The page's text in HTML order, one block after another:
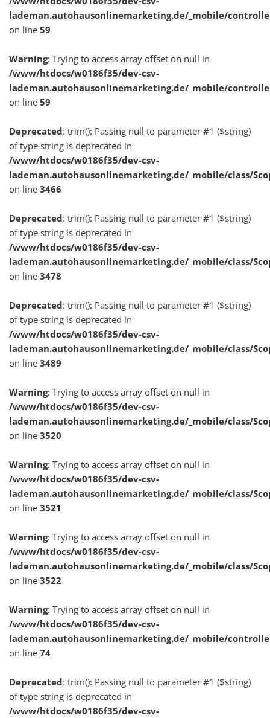
lademan.autohausonlinemarketing.de/_mobile/
on line 59
Warning: Trying to access array offset on null in
/www/htdocs/w0186f35/dev-csv-
lademan.autohausonlinemarketing.de/_mobile/
on line 59
Deprecated: trim(): Passing null to parameter #1 ($string)
of type string is deprecated in
/www/htdocs/w0186f35/dev-csv-
lademan.autohausonlinemarketing.de/_mobile/class/
on line 3466
Deprecated: trim(): Passing null to parameter #1 ($string)
of type string is deprecated in
/www/htdocs/w0186f35/dev-csv-
lademan.autohausonlinemarketing.de/_mobile/class/
on line 3478
Deprecated: trim(): Passing null to parameter #1 ($string)
of type string is deprecated in
/www/htdocs/w0186f35/dev-csv-
lademan.autohausonlinemarketing.de/_mobile/class/
on line 3489
Warning: Trying to access array offset on null in
/www/htdocs/w0186f35/dev-csv-
lademan.autohausonlinemarketing.de/_mobile/class/
on line 3520
Warning: Trying to access array offset on null in
/www/htdocs/w0186f35/dev-csv-
lademan.autohausonlinemarketing.de/_mobile/class/
on line 3521
Warning: Trying to access array offset on null in
/www/htdocs/w0186f35/dev-csv-
lademan.autohausonlinemarketing.de/_mobile/class/
on line 3522
Warning: Trying to access array offset on null in
/www/htdocs/w0186f35/dev-csv-
lademan.autohausonlinemarketing.de/_mobile/
on line 74
Deprecated: trim(): Passing null to parameter #1 ($string)
of type string is deprecated in
/www/htdocs/w0186f35/dev-csv-